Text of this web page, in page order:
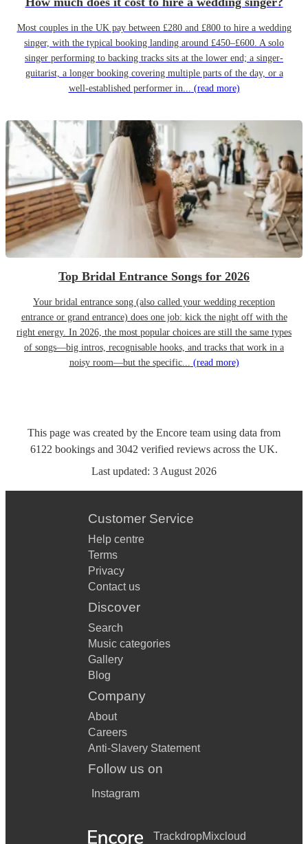
Most couples in the UK pay between £280 and £800 to hire a wedding
singer, with the typical booking landing around £450–£600. A solo
singer performing to backing tracks sits at the lower end; a singer-
guitarist, a longer booking covering multiple parts of the day, or a
well-established performer in... (read more)
Top Bridal Entrance Songs for 2026
Your bridal entrance song (also called your wedding reception
entrance or grand entrance) does one job: kick the night off with the
right energy. In 2026, the most popular choices are still the same types
of songs—big intros, recognisable hooks, and tracks that work in a
noisy room—but the specific... (read more)
This page was created by the Encore team using data from
6122 bookings and 3042 verified reviews across the UK.
Last updated: 3 August 2026
Customer Service
Help centre
Terms
Privacy
Contact us
Discover
Search
Music categories
Gallery
Blog
Company
About
Careers
Anti-Slavery Statement
Follow us on
Instagram
TrackdropMixcloud